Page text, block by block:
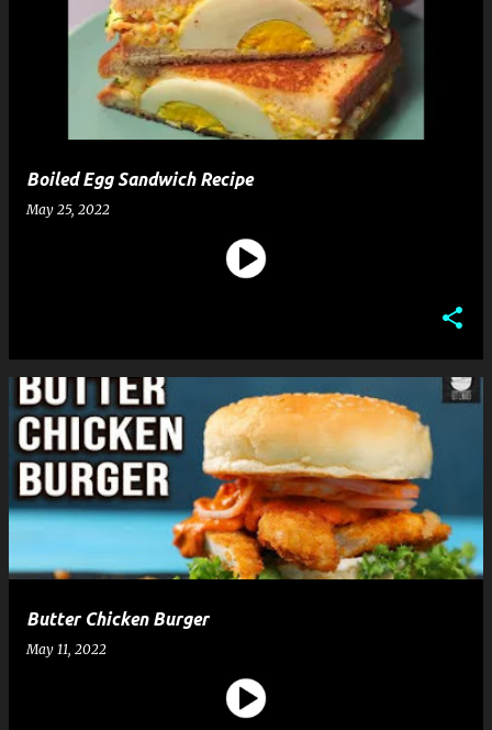
Boiled Egg Sandwich Recipe
May 25, 2022
Butter Chicken Burger
May 11, 2022